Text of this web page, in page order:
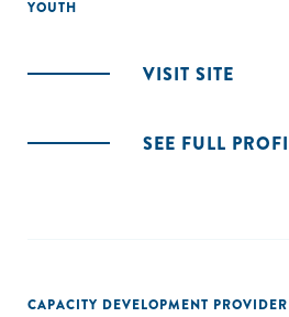
YOUTH
VISIT SITE
SEE FULL
CAPACITY DEVELOPMENT PROVIDER